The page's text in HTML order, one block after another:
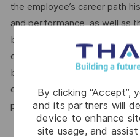
By clicking “Accept”,
and its partners will
device to enhance
site usage, and
the employee’s career path
and performance, as well as
budget, the customer’s
company’s internal equity.
benefits and other
circumstances not related to
protected by local, state, or